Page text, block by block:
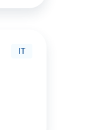
IT